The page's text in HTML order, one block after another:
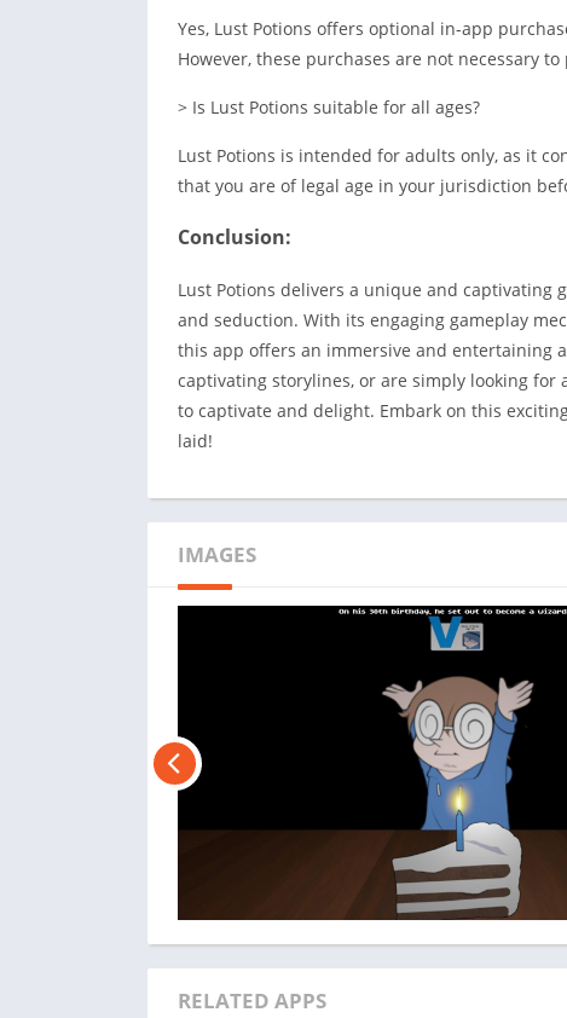
Yes, Lust Potions offers optional in-app
However, these purchases are not necessary
> Is Lust Potions suitable for all ages?
Lust Potions is intended for adults only, as it
that you are of legal age in your jurisdiction
Conclusion:
Lust Potions delivers a unique and captivating
and seduction. With its engaging gameplay
this app offers an immersive and entertaining
captivating storylines, or are simply looking for
to captivate and delight. Embark on this
laid!
IMAGES
RELATED APPS